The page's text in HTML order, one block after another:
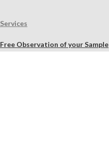
Services
Free Observation of your Sample